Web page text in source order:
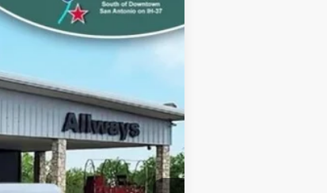
Ext.
$74,930
$12,272
-$1,039